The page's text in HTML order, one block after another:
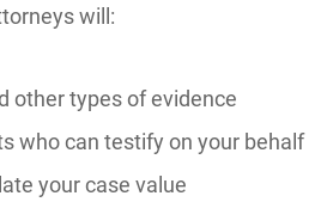
will:
other types of evidence
who can testify on your behalf
your case value